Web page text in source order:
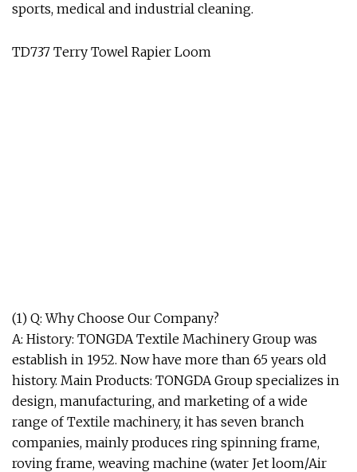
sports, medical and industrial cleaning.
TD737 Terry Towel Rapier Loom
(1) Q: Why Choose Our Company?
A: History: TONGDA Textile Machinery Group was
establish in 1952. Now have more than 65 years old
history. Main Products: TONGDA Group specializes in
design, manufacturing, and marketing of a wide
range of Textile machinery, it has seven branch
companies, mainly produces ring spinning frame,
roving frame, weaving machine (water Jet loom/Air